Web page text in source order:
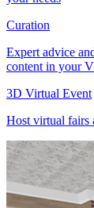
Curation
Expert advice
content in your
3D Virtual Event
Host virtual fairs